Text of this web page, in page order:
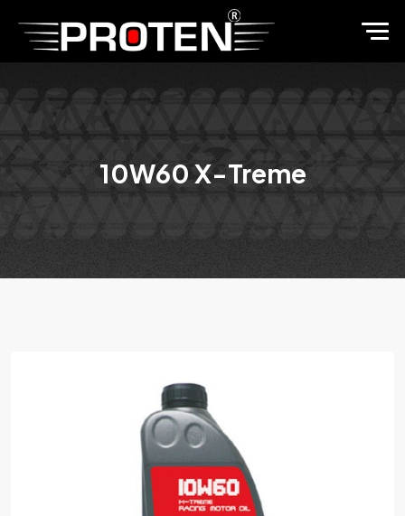
10W60 X-Treme